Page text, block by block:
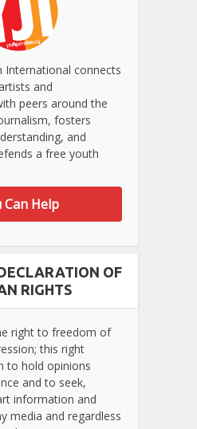
International connects
and
peers around the
fosters
and
a free youth
Can Help
OF
RIGHTS
right to freedom of
this right
to hold opinions
and to seek,
information and
media and regardless